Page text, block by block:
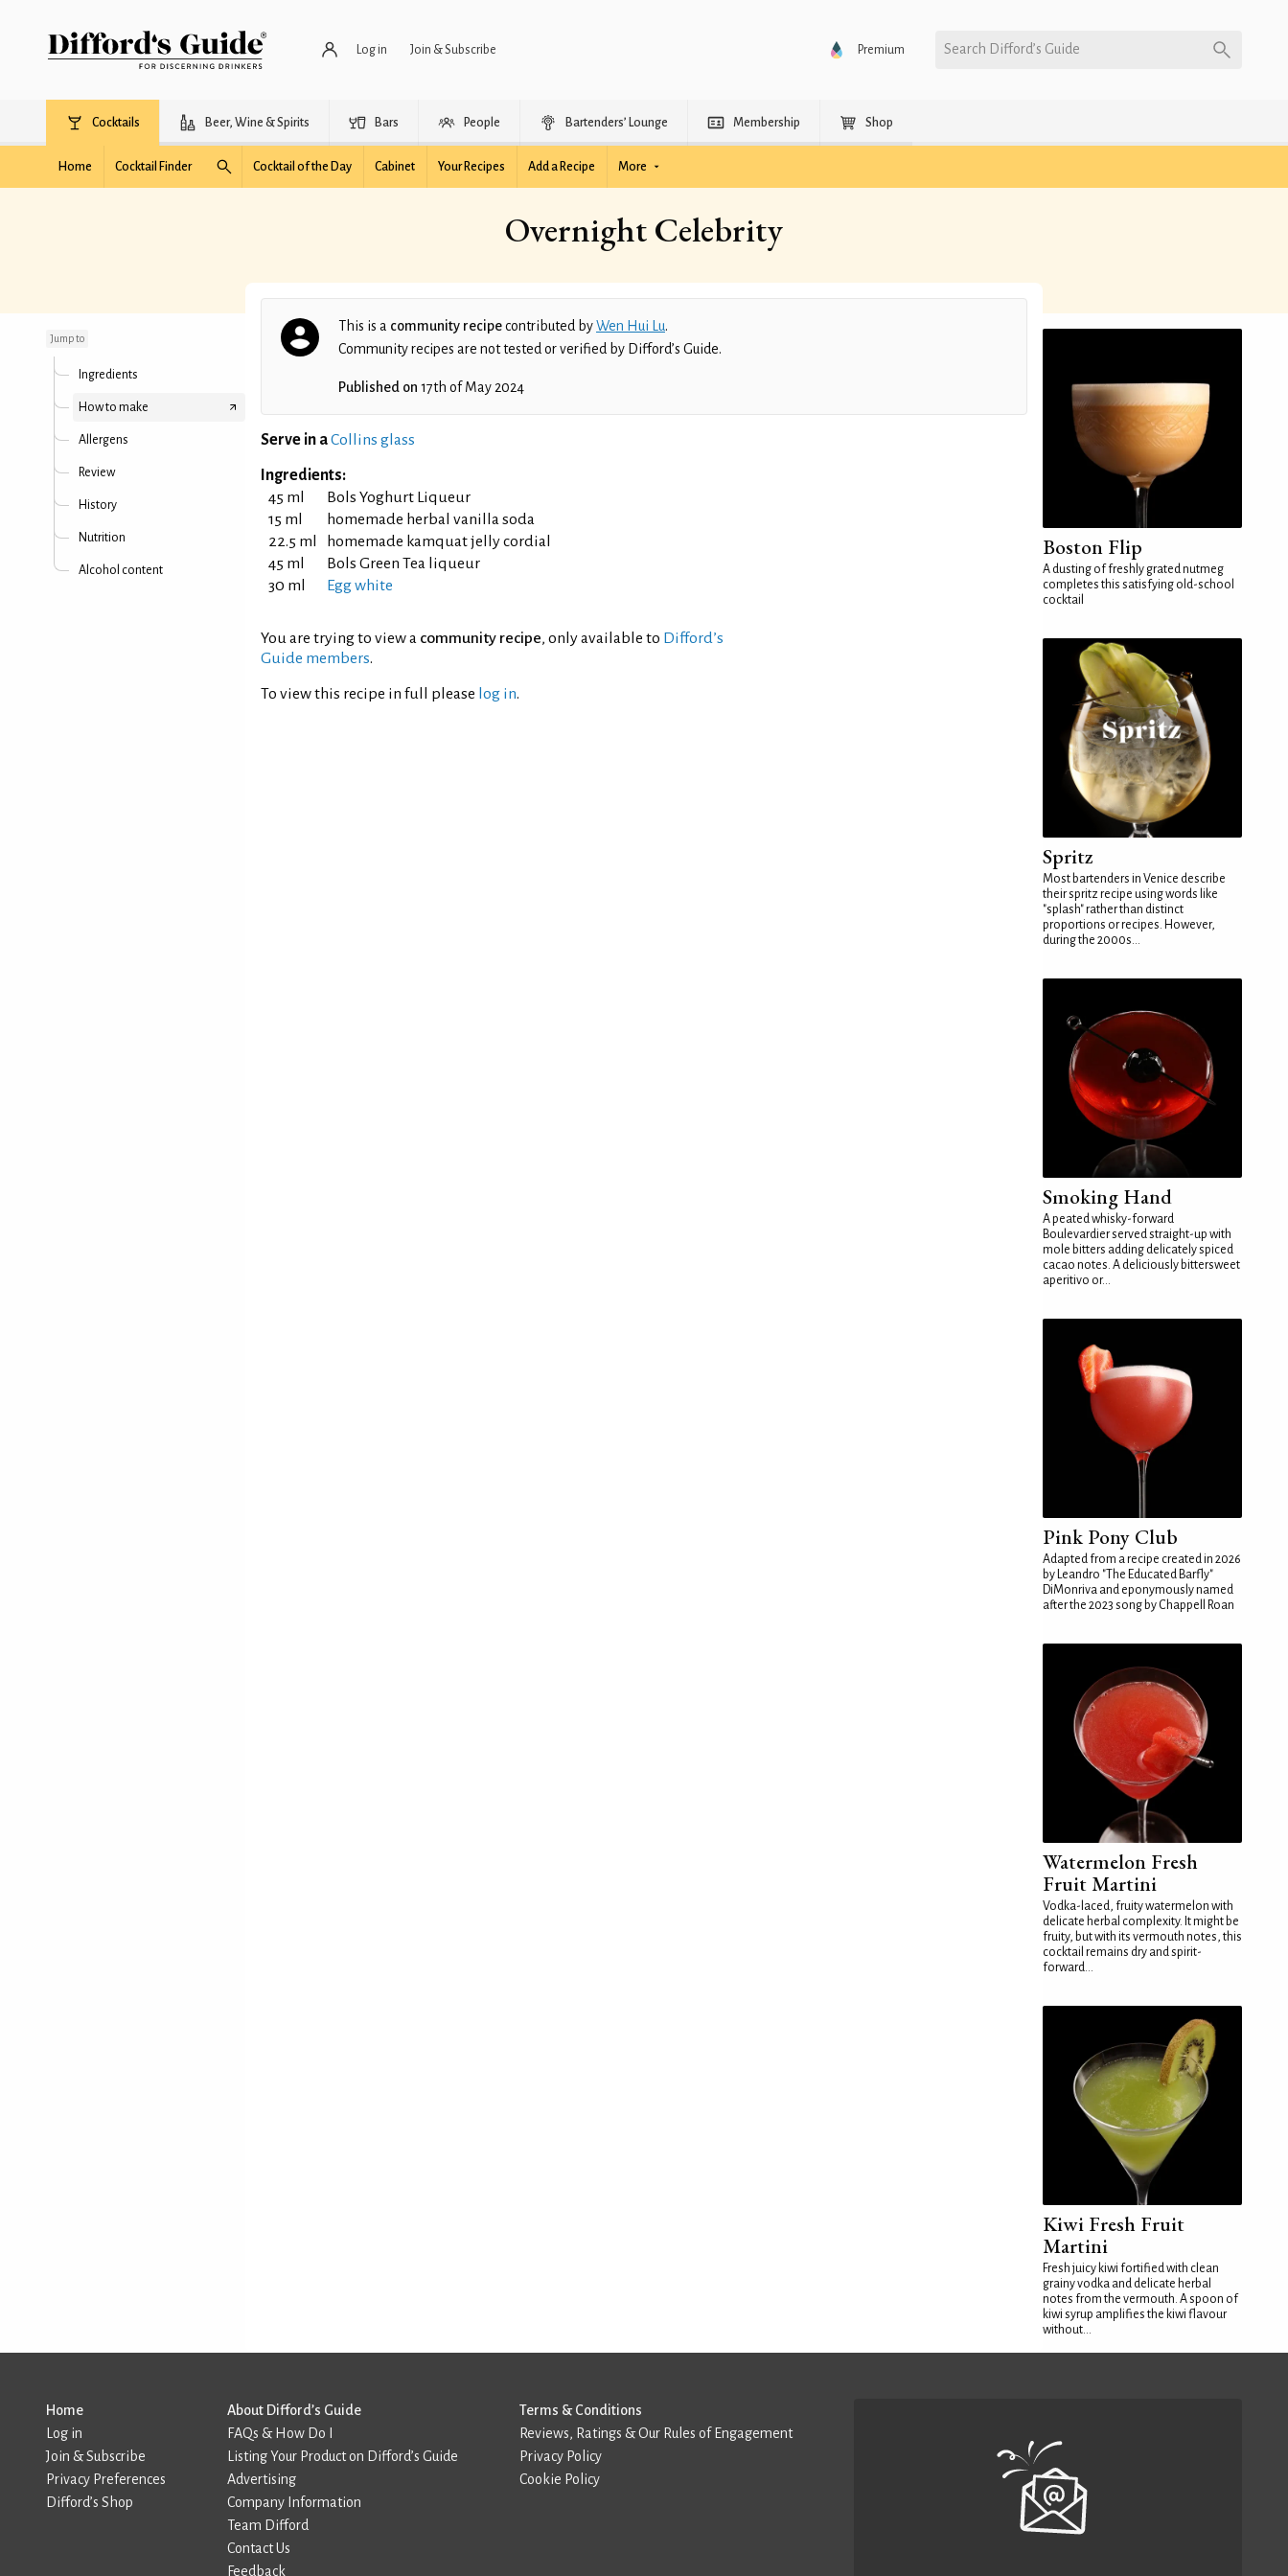
Log in Join & Subscribe Premium Search Difford’s Guide
Cocktails Beer, Wine & Spirits Bars People Bartenders’ Lounge Membership Shop
Home Cocktail Finder Cocktail of the Day Cabinet Your Recipes Add a Recipe More
Overnight Celebrity
Jump to
Ingredients
How to make
Allergens
Review
History
Nutrition
Alcohol content
This is a community recipecontributed byWen Hui Lu.
Community recipes are not tested or verified by Difford’s Guide.
Published on 17th of May 2024
Serve in aCollins glass
Ingredients:
45 ml
Bols Yoghurt Liqueur
15 ml
homemade herbal vanilla soda
22.5 ml
homemade kamquat jelly cordial
45 ml
Bols Green Tea liqueur
30 ml
Egg white
You are trying to view a community recipe, only available to Difford’s
Guide members.
To view this recipe in full please log in.
Boston Flip
A dusting of freshly grated nutmeg
completes this satisfying old-school
cocktail
Spritz
Most bartenders in Venice describe
their spritz recipe using words like
"splash" rather than distinct
proportions or recipes. However,
during the 2000s...
Smoking Hand
A peated whisky-forward
Boulevardier served straight-up with
mole bitters adding delicately spiced
cacao notes. A deliciously bittersweet
aperitivo or...
Pink Pony Club
Adapted from a recipe created in 2026
by Leandro "The Educated Barfly"
DiMonriva and eponymously named
after the 2023 song by Chappell Roan
Watermelon Fresh
Fruit Martini
Vodka-laced, fruity watermelon with
delicate herbal complexity. It might be
fruity, but with its vermouth notes, this
cocktail remains dry and spirit-
forward...
Kiwi Fresh Fruit
Martini
Fresh juicy kiwi fortified with clean
grainy vodka and delicate herbal
notes from the vermouth. A spoon of
kiwi syrup amplifies the kiwi flavour
without...
Home
Log in
Join & Subscribe
Privacy Preferences
Difford’s Shop
About Difford’s Guide
FAQs & How Do I
Listing Your Product on Difford’s Guide
Advertising
Company Information
Team Difford
Contact Us
Feedback
Terms & Conditions
Reviews, Ratings & Our Rules of Engagement
Privacy Policy
Cookie Policy